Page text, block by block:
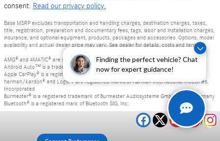
Finding the perfect vehicle? Chat
now for expert guidance!
consent. Read our privacy policy.
Base MSRP excludes transportation and handling charges, destination charges, taxes,
title, registration, preparation and documentary fees, tags, labor and installation charges,
insurance, and optional equipment, products, packages and accessories. Options, model
availability and actual dealer price may vary. See dealer for details, costs and terms.
AMG® and 4MATIC® are registered trademarks of Mercedes-Benz Group AG.
Android Auto™ is a trademark of Google LLC.
Apple CarPlay® is a registered trademark of Apple Inc.
harman/kardon® and Logic 7 are registered marks of Harman International Industries,
Incorporated
Burmester® is a registered trademark of Burmester Audiosysteme GmbH, Berlin, Germany
Bluetooth® is a registered mark of Bluetooth SIG, Inc.
Privacy